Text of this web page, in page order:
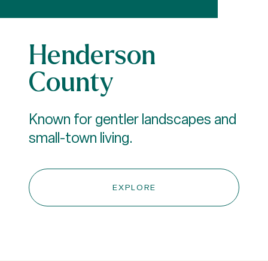
Henderson
County
Known for gentler landscapes and
small-town living.
EXPLORE